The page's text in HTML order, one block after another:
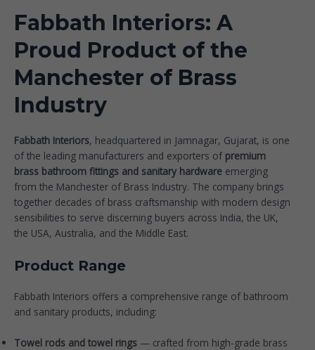
Fabbath Interiors: A
Proud Product of the
Manchester of Brass
Industry
Fabbath Interiors, headquartered in Jamnagar, Gujarat, is one
of the leading manufacturers and exporters of premium
brass bathroom fittings and sanitary hardware emerging
from the Manchester of Brass Industry. The company brings
together decades of brass craftsmanship with modern design
sensibilities to serve discerning buyers across India, the UK,
the USA, Australia, and the Middle East.
Product Range
Fabbath Interiors offers a comprehensive range of bathroom
and sanitary products, including:
Towel rods and towel rings — crafted from high-grade brass